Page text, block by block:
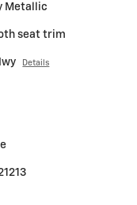
Metallic
seat trim
Details